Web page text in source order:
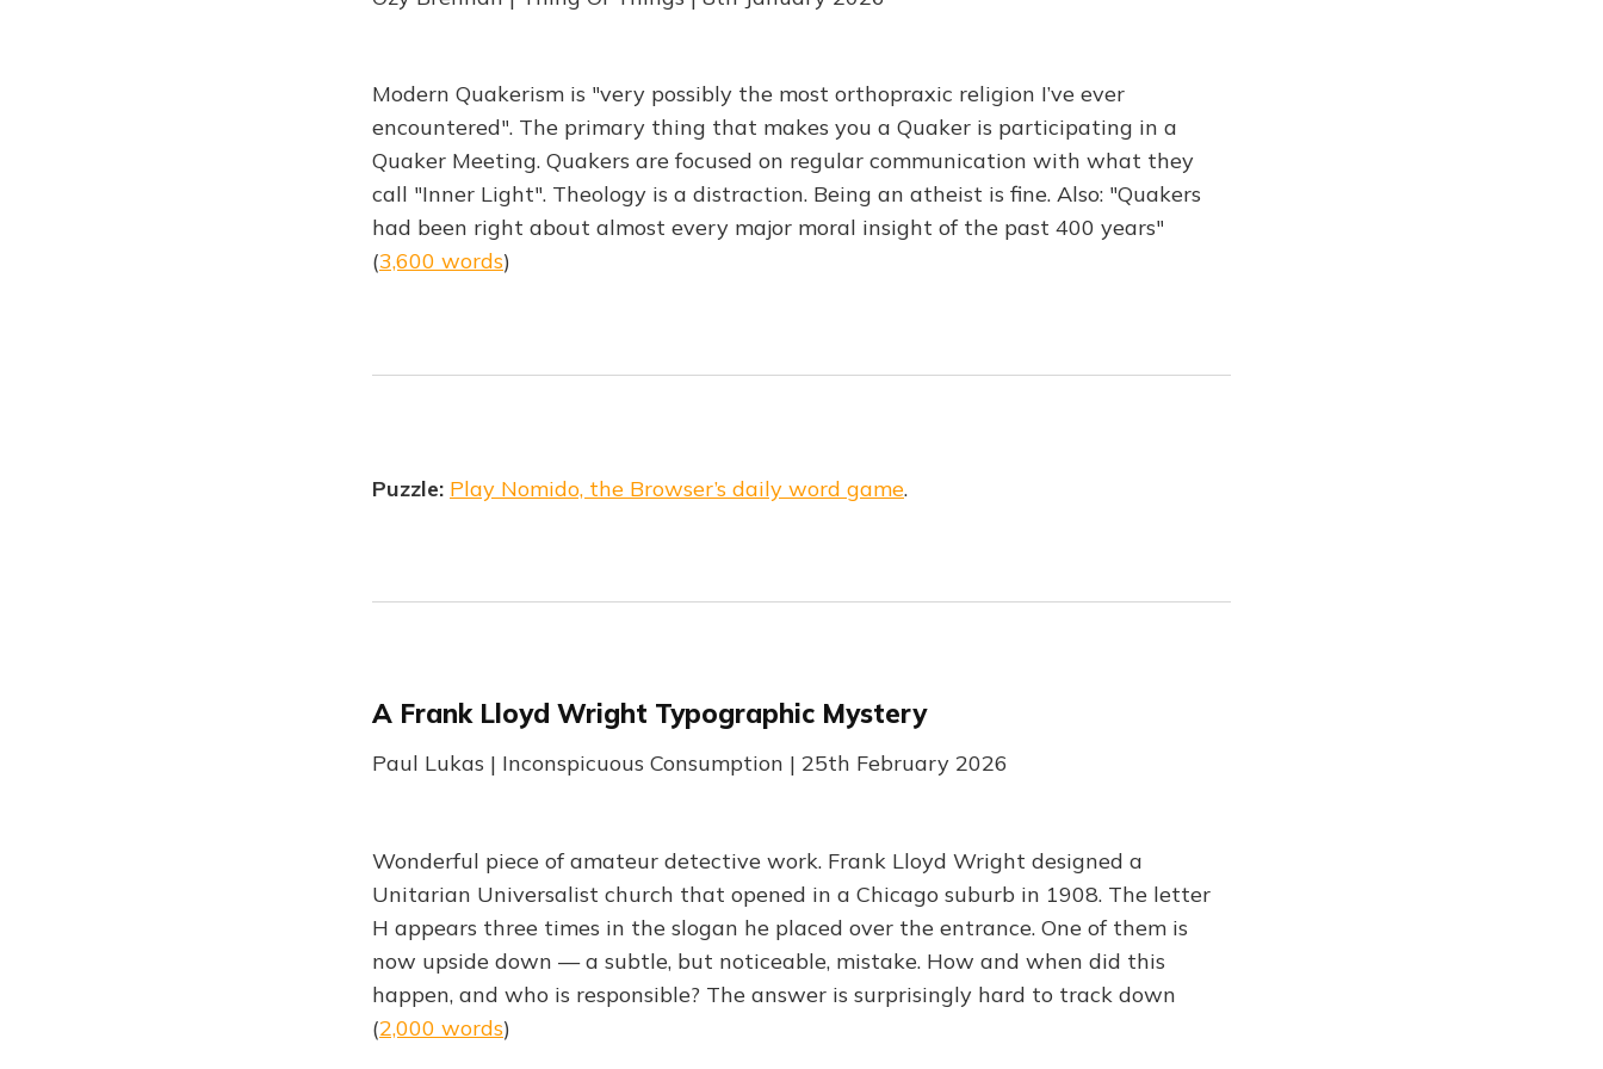
Modern Quakerism is "very possibly the most orthopraxic religion I’ve ever
encountered". The primary thing that makes you a Quaker is participating in a
Quaker Meeting. Quakers are focused on regular communication with what they
call "Inner Light". Theology is a distraction. Being an atheist is fine. Also: "Quakers
had been right about almost every major moral insight of the past 400 years"
(3,600 words)
Puzzle: Play Nomido, the Browser’s daily word game.
A Frank Lloyd Wright Typographic Mystery
Paul Lukas | Inconspicuous Consumption | 25th February 2026
Wonderful piece of amateur detective work. Frank Lloyd Wright designed a
Unitarian Universalist church that opened in a Chicago suburb in 1908. The letter
H appears three times in the slogan he placed over the entrance. One of them is
now upside down — a subtle, but noticeable, mistake. How and when did this
happen, and who is responsible? The answer is surprisingly hard to track down
(2,000 words)